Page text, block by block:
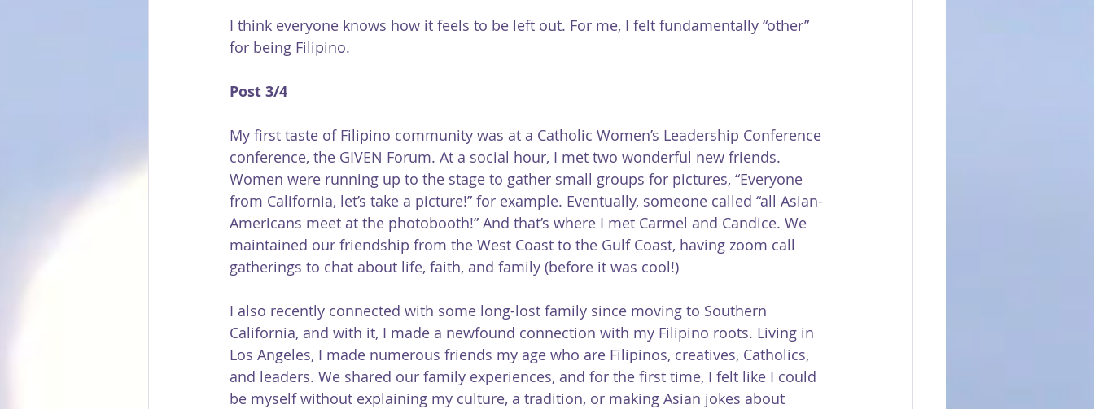
I think everyone knows how it feels to be left out. For me, I felt fundamentally “other”
for being Filipino.
Post 3/4
My first taste of Filipino community was at a Catholic Women’s Leadership Conference
conference, the GIVEN Forum. At a social hour, I met two wonderful new friends.
Women were running up to the stage to gather small groups for pictures, “Everyone
from California, let’s take a picture!” for example. Eventually, someone called “all Asian-
Americans meet at the photobooth!” And that’s where I met Carmel and Candice. We
maintained our friendship from the West Coast to the Gulf Coast, having zoom call
gatherings to chat about life, faith, and family (before it was cool!)
I also recently connected with some long-lost family since moving to Southern
California, and with it, I made a newfound connection with my Filipino roots. Living in
Los Angeles, I made numerous friends my age who are Filipinos, creatives, Catholics,
and leaders. We shared our family experiences, and for the first time, I felt like I could
be myself without explaining my culture, a tradition, or making Asian jokes about